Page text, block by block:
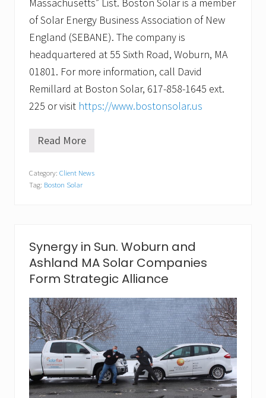
of Solar Energy Business Association of New
England (SEBANE). The company is
headquartered at 55 Sixth Road, Woburn, MA
01801. For more information, call David
Remillard at Boston Solar, 617-858-1645 ext.
225 or visit https://www.bostonsolar.us
S
a
r
c
i
a
t
o
n
D
a
y
i
s
M
a
Read More
Category: Client News
Tag: Boston Solar
Synergy in Sun. Woburn and
Ashland MA Solar Companies
Form Strategic Alliance